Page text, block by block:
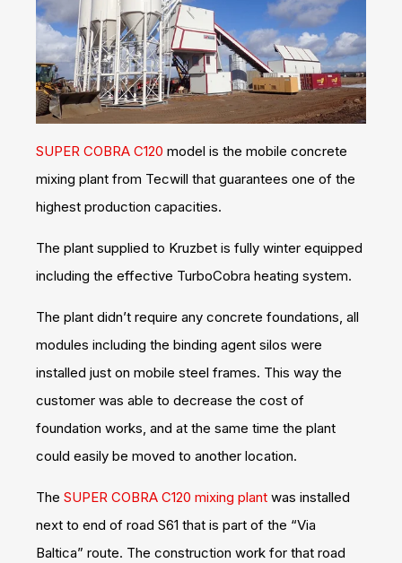
SUPER COBRA C120 model is the mobile concrete
mixing plant from Tecwill that guarantees one of the
highest production capacities.
The plant supplied to Kruzbet is fully winter equipped
including the effective TurboCobra heating system.
The plant didn’t require any concrete foundations, all
modules including the binding agent silos were
installed just on mobile steel frames. This way the
customer was able to decrease the cost of
foundation works, and at the same time the plant
could easily be moved to another location.
The SUPER COBRA C120 mixing plant was installed
next to end of road S61 that is part of the “Via
Baltica” route. The construction work for that road